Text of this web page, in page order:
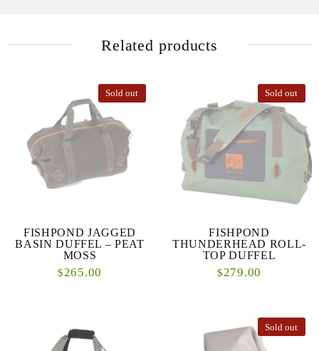
Related products
Sold out
FISHPOND JAGGED
BASIN DUFFEL – PEAT
MOSS
$265.00
Sold out
FISHPOND
THUNDERHEAD ROLL-
TOP DUFFEL
$279.00
Sold out